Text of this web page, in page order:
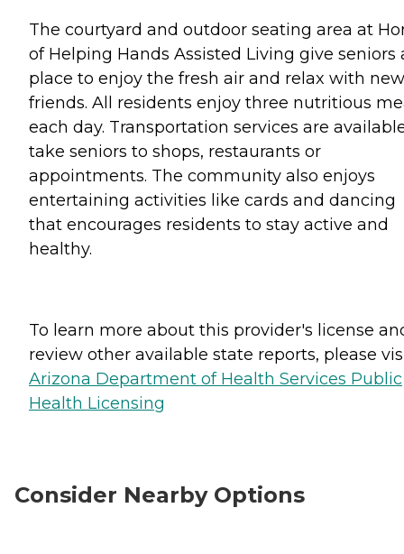
The courtyard and outdoor seating area at
of Helping Hands Assisted Living give seniors
place to enjoy the fresh air and relax with new
friends. All residents enjoy three nutritious
each day. Transportation services are
take seniors to shops, restaurants or
appointments. The community also enjoys
entertaining activities like cards and dancing
that encourages residents to stay active and
healthy.
To learn more about this provider's license
review other available state reports, please
Arizona Department of Health Services Public
Health Licensing
Consider Nearby Options